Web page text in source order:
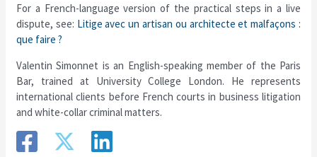
For a French-language version of the practical steps in a live
dispute, see: Litige avec un artisan ou architecte et malfaçons :
que faire ?
Valentin Simonnet is an English-speaking member of the Paris
Bar, trained at University College London. He represents
international clients before French courts in business litigation
and white-collar criminal matters.